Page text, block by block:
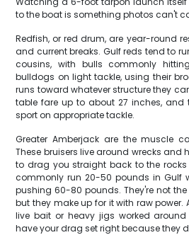
to the boat is something photos can't
Redfish, or red drum, are year-round
and current breaks. Gulf reds tend to
cousins, with bulls commonly
bulldogs on light tackle, using their
runs toward whatever structure they
table fare up to about 27 inches, and
sport on appropriate tackle.
Greater Amberjack are the muscle
These bruisers live around wrecks and
to drag you straight back to the rocks
commonly run 20-50 pounds in Gulf
pushing 60-80 pounds. They're not
but they make up for it with raw power.
live bait or heavy jigs worked
have your drag set right because they